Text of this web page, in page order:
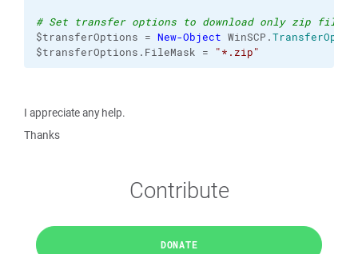
# Set transfer options to download only zip files
$transferOptions = New-Object WinSCP.
$transferOptions.FileMask =
"*.zip"
I appreciate any help.
Thanks
Contribute
DONATE